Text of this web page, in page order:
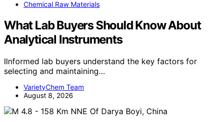
Chemical Raw Materials
What Lab Buyers Should Know About
Analytical Instruments
IInformed lab buyers understand the key factors for
selecting and maintaining…
VarietyChem Team
August 8, 2026